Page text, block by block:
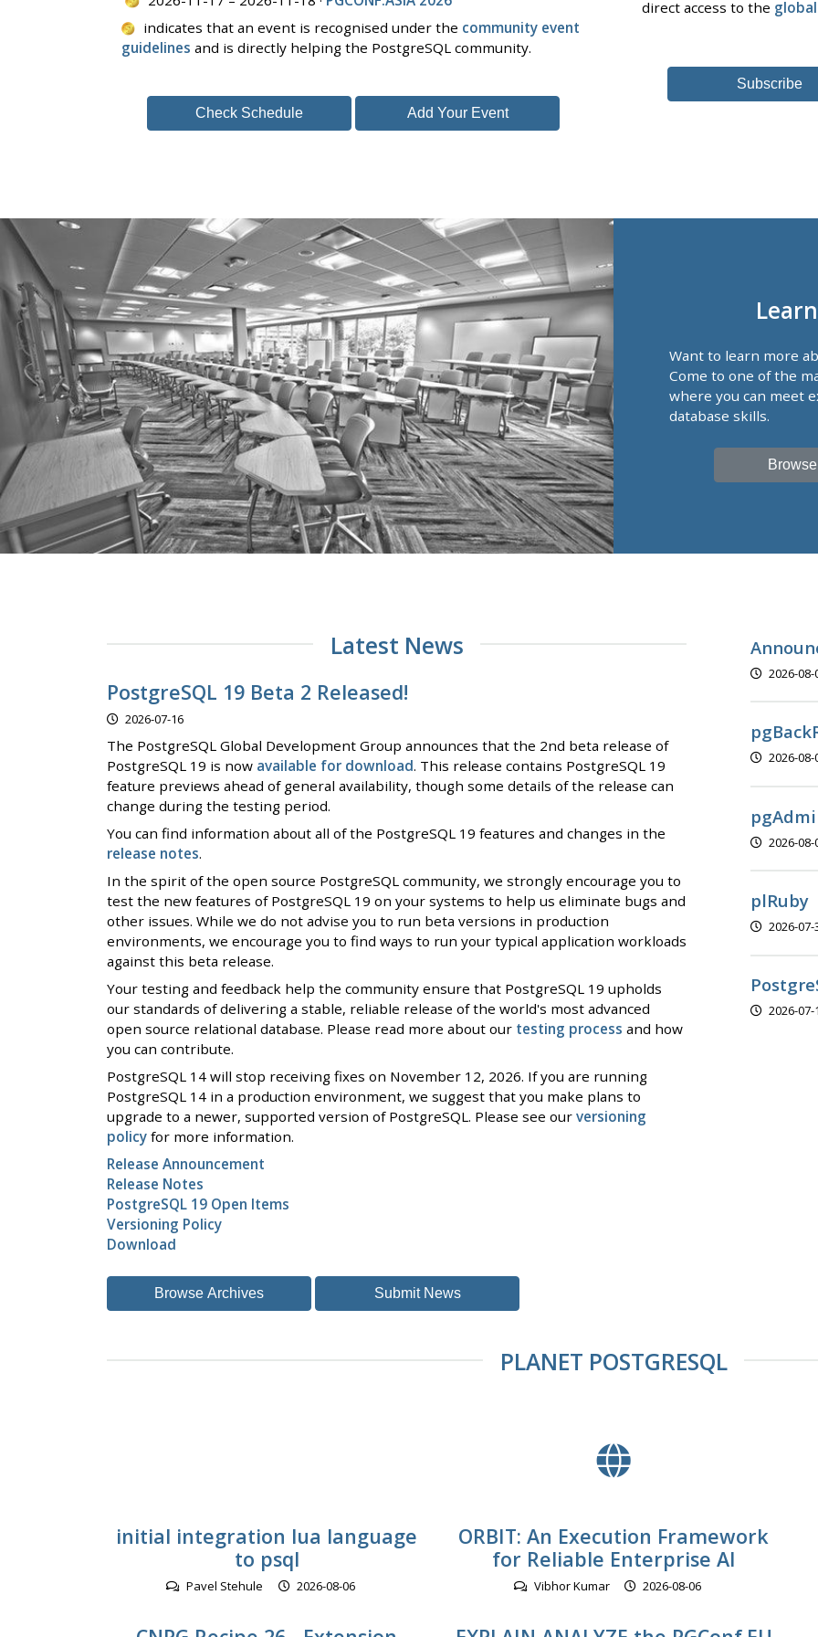
indicates that an event is recognised under the community event
guidelines and is directly helping the PostgreSQL community.
Check Schedule Add Your Event
direct access to the
Subscribe
Want to learn more
Come to one of the
where you can meet
database skills.
Latest News
PostgreSQL 19 Beta 2 Released!
2026-07-16
The PostgreSQL Global Development Group announces that the 2nd beta release of
PostgreSQL 19 is now available for download. This release contains PostgreSQL 19
feature previews ahead of general availability, though some details of the release can
change during the testing period.
You can find information about all of the PostgreSQL 19 features and changes in the
release notes.
In the spirit of the open source PostgreSQL community, we strongly encourage you to
test the new features of PostgreSQL 19 on your systems to help us eliminate bugs and
other issues. While we do not advise you to run beta versions in production
environments, we encourage you to find ways to run your typical application workloads
against this beta release.
Your testing and feedback help the community ensure that PostgreSQL 19 upholds
our standards of delivering a stable, reliable release of the world's most advanced
open source relational database. Please read more about our testing process and how
you can contribute.
PostgreSQL 14 will stop receiving fixes on November 12, 2026. If you are running
PostgreSQL 14 in a production environment, we suggest that you make plans to
upgrade to a newer, supported version of PostgreSQL. Please see our versioning
policy for more information.
Release Announcement
Release Notes
PostgreSQL 19 Open Items
Versioning Policy
Download
Browse Archives Submit News
2026-
2026-
2026-
plRuby
2026-
2026-
PLANET POSTGRESQL
initial integration lua language
to psql
Pavel Stehule 2026-08-06
ORBIT: An Execution Framework
for Reliable Enterprise AI
Vibhor Kumar 2026-08-06